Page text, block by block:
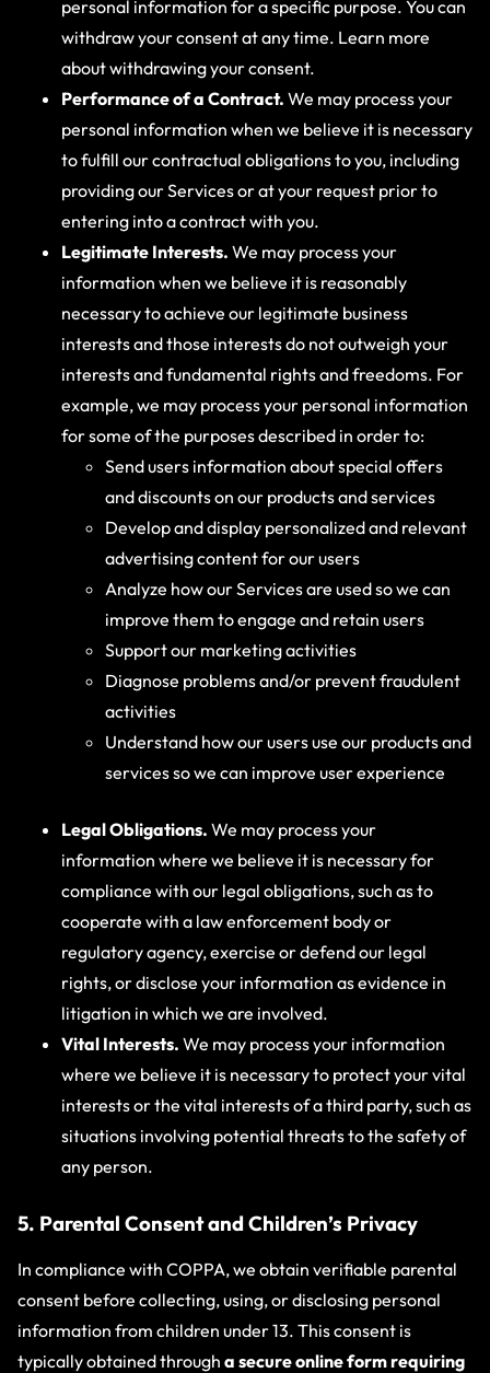
personal information for a specific purpose. You can
withdraw your consent at any time. Learn more
about withdrawing your consent.
Performance of a Contract. We may process your
personal information when we believe it is necessary
to fulfill our contractual obligations to you, including
providing our Services or at your request prior to
entering into a contract with you.
Legitimate Interests. We may process your
information when we believe it is reasonably
necessary to achieve our legitimate business
interests and those interests do not outweigh your
interests and fundamental rights and freedoms. For
example, we may process your personal information
for some of the purposes described in order to:
Send users information about special offers
and discounts on our products and services
Develop and display personalized and relevant
advertising content for our users
Analyze how our Services are used so we can
improve them to engage and retain users
Support our marketing activities
Diagnose problems and/or prevent fraudulent
activities
Understand how our users use our products and
services so we can improve user experience
Legal Obligations. We may process your
information where we believe it is necessary for
compliance with our legal obligations, such as to
cooperate with a law enforcement body or
regulatory agency, exercise or defend our legal
rights, or disclose your information as evidence in
litigation in which we are involved.
Vital Interests. We may process your information
where we believe it is necessary to protect your vital
interests or the vital interests of a third party, such as
situations involving potential threats to the safety of
any person.
5. Parental Consent and Children’s Privacy
In compliance with COPPA, we obtain verifiable parental
consent before collecting, using, or disclosing personal
information from children under 13. This consent is
typically obtained through a secure online form requiring